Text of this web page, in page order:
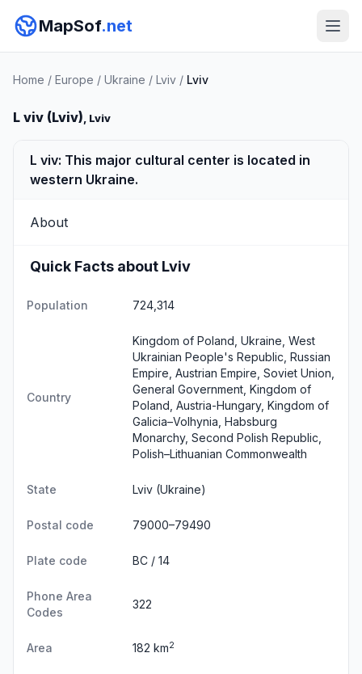
MapSof.net
Home / Europe / Ukraine / Lviv / Lviv
L viv (Lviv), Lviv
L viv: This major cultural center is located in
western Ukraine.
About
Quick Facts about Lviv
Population 724,314
Country
Kingdom of Poland, Ukraine, West
Ukrainian People's Republic, Russian
Empire, Austrian Empire, Soviet Union,
General Government, Kingdom of
Poland, Austria-Hungary, Kingdom of
Galicia–Volhynia, Habsburg
Monarchy, Second Polish Republic,
Polish–Lithuanian Commonwealth
State Lviv (Ukraine)
Postal code 79000–79490
Plate code BC / 14
Phone Area
Codes
322
Area 182 km2